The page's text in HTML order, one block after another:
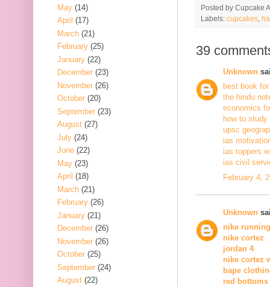
Posted by Cupcake
Labels: cupcakes
39
Unknown
best book
the hindu
economics
how to
upsc
ias
ias toppers
ias civil
February 4,
Unknown
nike
nike cortez
jordan 4
nike cortez
bape
red bottoms
May (14)
April (17)
March (21)
February (25)
January (22)
December (23)
November (26)
October (20)
September (23)
August (27)
July (24)
June (22)
May (23)
April (18)
March (21)
February (26)
January (21)
December (26)
November (26)
October (25)
September (24)
August (22)